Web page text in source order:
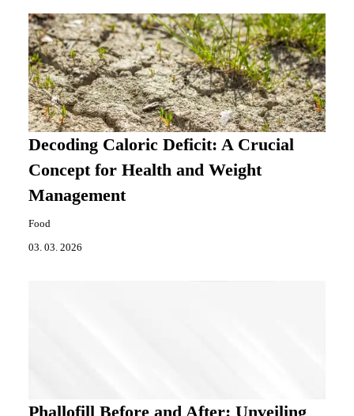
Decoding Caloric Deficit: A Crucial
Concept for Health and Weight
Management
Food
03. 03. 2026